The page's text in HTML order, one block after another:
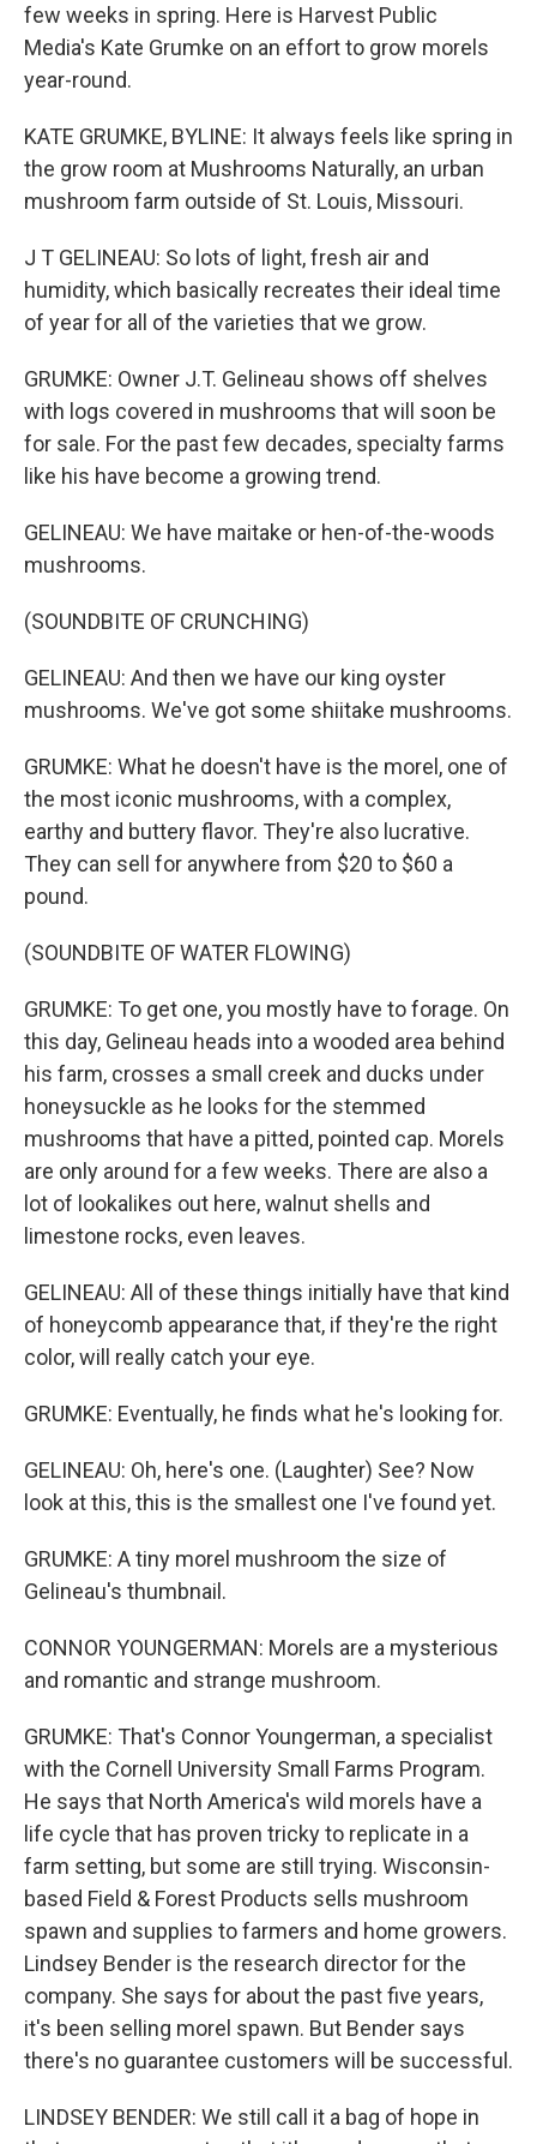
few weeks in spring. Here is Harvest Public
Media's Kate Grumke on an effort to grow morels
year-round.
KATE GRUMKE, BYLINE: It always feels like spring in
the grow room at Mushrooms Naturally, an urban
mushroom farm outside of St. Louis, Missouri.
J T GELINEAU: So lots of light, fresh air and
humidity, which basically recreates their ideal time
of year for all of the varieties that we grow.
GRUMKE: Owner J.T. Gelineau shows off shelves
with logs covered in mushrooms that will soon be
for sale. For the past few decades, specialty farms
like his have become a growing trend.
GELINEAU: We have maitake or hen-of-the-woods
mushrooms.
(SOUNDBITE OF CRUNCHING)
GELINEAU: And then we have our king oyster
mushrooms. We've got some shiitake mushrooms.
GRUMKE: What he doesn't have is the morel, one of
the most iconic mushrooms, with a complex,
earthy and buttery flavor. They're also lucrative.
They can sell for anywhere from $20 to $60 a
pound.
(SOUNDBITE OF WATER FLOWING)
GRUMKE: To get one, you mostly have to forage. On
this day, Gelineau heads into a wooded area behind
his farm, crosses a small creek and ducks under
honeysuckle as he looks for the stemmed
mushrooms that have a pitted, pointed cap. Morels
are only around for a few weeks. There are also a
lot of lookalikes out here, walnut shells and
limestone rocks, even leaves.
GELINEAU: All of these things initially have that kind
of honeycomb appearance that, if they're the right
color, will really catch your eye.
GRUMKE: Eventually, he finds what he's looking for.
GELINEAU: Oh, here's one. (Laughter) See? Now
look at this, this is the smallest one I've found yet.
GRUMKE: A tiny morel mushroom the size of
Gelineau's thumbnail.
CONNOR YOUNGERMAN: Morels are a mysterious
and romantic and strange mushroom.
GRUMKE: That's Connor Youngerman, a specialist
with the Cornell University Small Farms Program.
He says that North America's wild morels have a
life cycle that has proven tricky to replicate in a
farm setting, but some are still trying. Wisconsin-
based Field & Forest Products sells mushroom
spawn and supplies to farmers and home growers.
Lindsey Bender is the research director for the
company. She says for about the past five years,
it's been selling morel spawn. But Bender says
there's no guarantee customers will be successful.
LINDSEY BENDER: We still call it a bag of hope in